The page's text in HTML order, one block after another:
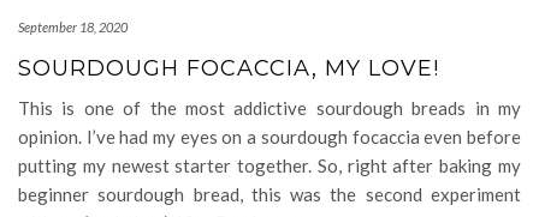
September 18, 2020
SOURDOUGH FOCACCIA, MY LOVE!
This is one of the most addictive sourdough breads in my
opinion. I’ve had my eyes on a sourdough focaccia even before
putting my newest starter together. So, right after baking my
beginner sourdough bread, this was the second experiment